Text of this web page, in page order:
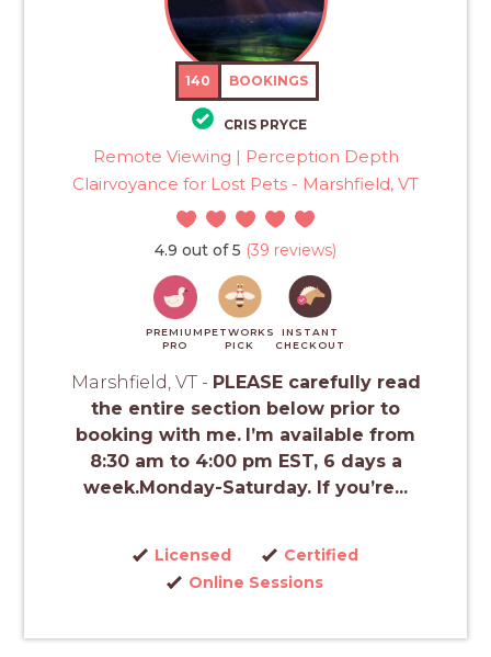
140 BOOKINGS
CRIS PRYCE
Remote Viewing | Perception Depth
Clairvoyance for Lost Pets - Marshfield, VT
4.9 out of 5 (39 reviews)
PREMIUM
PRO
PETWORKS
PICK
INSTANT
CHECKOUT
Marshfield, VT - PLEASE carefully read
the entire section below prior to
booking with me. I’m available from
8:30 am to 4:00 pm EST, 6 days a
week.Monday-Saturday. If you’re...
Licensed
Certified
Online Sessions